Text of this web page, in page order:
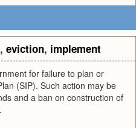
, eviction, implement
for failure to plan or
(SIP). Such action may be
and a ban on construction of